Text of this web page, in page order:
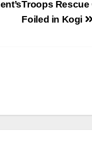
Troops Rescue
Foiled in Kogi